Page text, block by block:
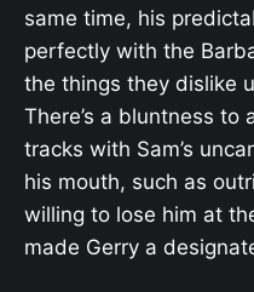
same time, his
perfectly with the
the things they dislike
There’s a bluntness to
tracks with Sam’s
his mouth, such as
willing to lose him at
made Gerry a